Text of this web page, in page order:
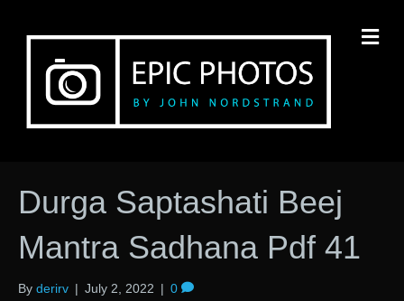
Durga Saptashati Beej
Mantra Sadhana Pdf 41
By derirv | July 2, 2022 | 0